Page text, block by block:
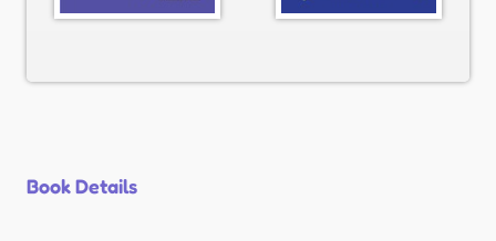
Book Details